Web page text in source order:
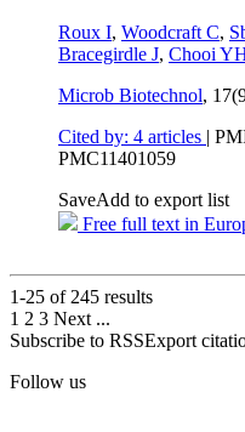
Roux I, Woodcraft C,
Bracegirdle J, Chooi
Microb Biotechnol,
Cited by: 4 articles |
PMC11401059
SaveAdd to export list
Free full text in
1-25 of 245 results
1 2 3 Next ...
Subscribe to RSSExport
Follow us